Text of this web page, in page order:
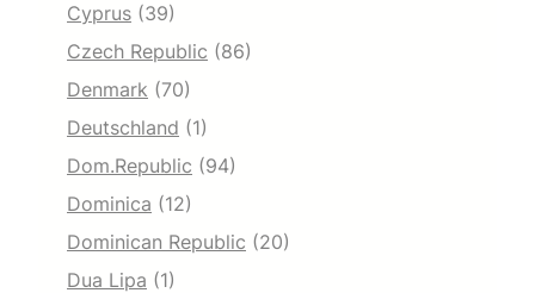
Cyprus (39)
Czech Republic (86)
Denmark (70)
Deutschland (1)
Dom.Republic (94)
Dominica (12)
Dominican Republic (20)
Dua Lipa (1)